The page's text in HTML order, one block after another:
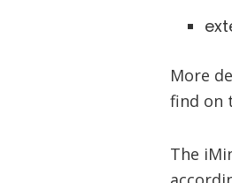
More
find on
The